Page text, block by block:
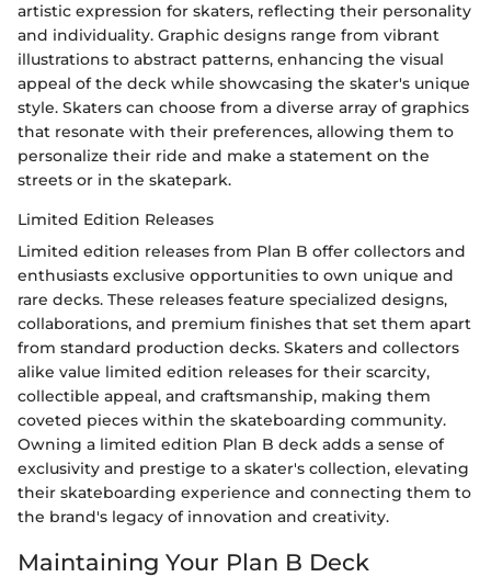
artistic expression for skaters, reflecting their personality
and individuality. Graphic designs range from vibrant
illustrations to abstract patterns, enhancing the visual
appeal of the deck while showcasing the skater's unique
style. Skaters can choose from a diverse array of graphics
that resonate with their preferences, allowing them to
personalize their ride and make a statement on the
streets or in the skatepark.
Limited Edition Releases
Limited edition releases from Plan B offer collectors and
enthusiasts exclusive opportunities to own unique and
rare decks. These releases feature specialized designs,
collaborations, and premium finishes that set them apart
from standard production decks. Skaters and collectors
alike value limited edition releases for their scarcity,
collectible appeal, and craftsmanship, making them
coveted pieces within the skateboarding community.
Owning a limited edition Plan B deck adds a sense of
exclusivity and prestige to a skater's collection, elevating
their skateboarding experience and connecting them to
the brand's legacy of innovation and creativity.
Maintaining Your Plan B Deck